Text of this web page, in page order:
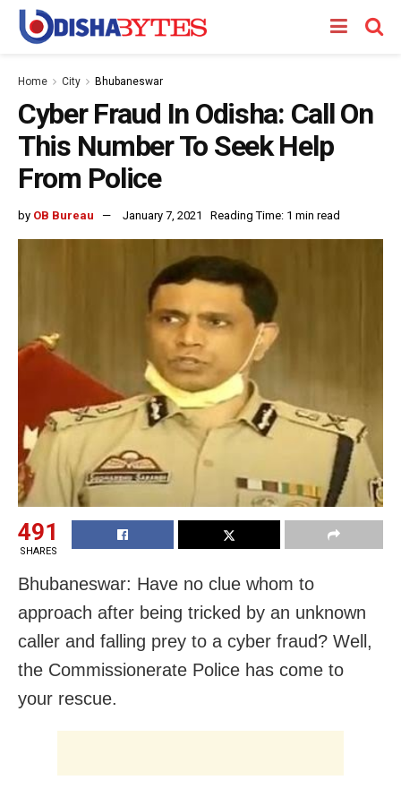
Home City Bhubaneswar
Cyber Fraud In Odisha: Call On
This Number To Seek Help
From Police
by OB Bureau January 7, 2021 Reading Time: 1 min read
491
SHARES
Bhubaneswar: Have no clue whom to
approach after being tricked by an unknown
caller and falling prey to a cyber fraud? Well,
the Commissionerate Police has come to
your rescue.